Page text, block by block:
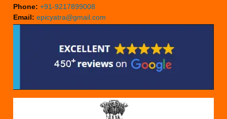
Phone: +91-9217899008
Email: epicyatra@gmail.com